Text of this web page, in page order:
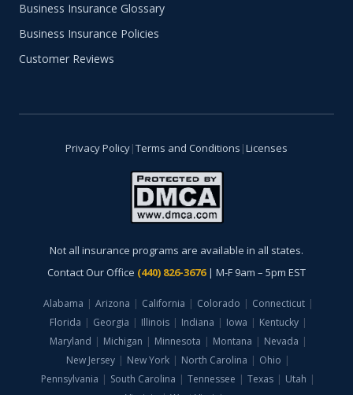
Business Insurance Glossary
Business Insurance Policies
Customer Reviews
Privacy Policy|Terms and Conditions |Licenses
Not all insurance programs are available in all states.
Contact Our Office (440) 826-3676| M-F 9am – 5pm EST
Alabama | Arizona | California | Colorado | Connecticut |
Florida | Georgia | Illinois | Indiana | Iowa | Kentucky |
Maryland | Michigan | Minnesota | Montana | Nevada |
New Jersey | New York | North Carolina | Ohio |
Pennsylvania | South Carolina | Tennessee | Texas | Utah |